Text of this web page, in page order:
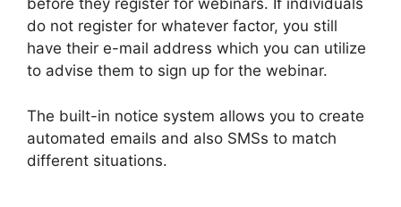
before they register for webinars. If individuals
do not register for whatever factor, you still
have their e-mail address which you can utilize
to advise them to sign up for the webinar.
The built-in notice system allows you to create
automated emails and also SMSs to match
different situations.